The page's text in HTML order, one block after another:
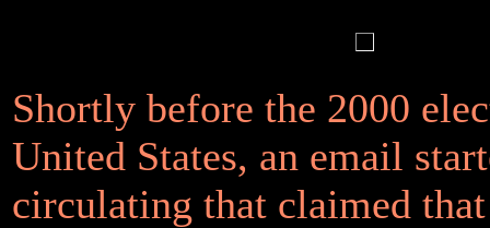
Shortly before the 2000
United States, an email
circulating that claimed that